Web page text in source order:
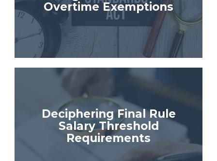
Overtime Exemptions
Deciphering Final Rule
Salary Threshold
Requirements